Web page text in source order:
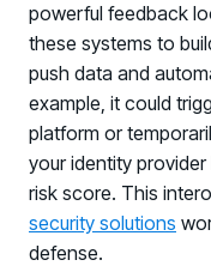
powerful feedback
these systems to
push data and
example, it could
platform or
your identity
risk score. This
security solutions
defense.